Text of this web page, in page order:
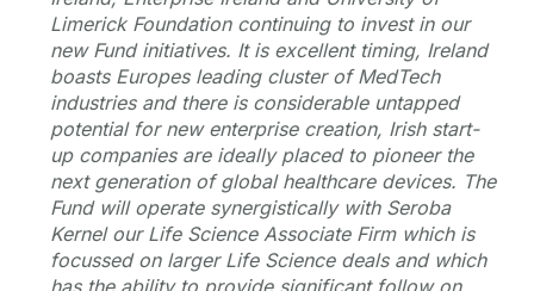
Limerick Foundation continuing to invest in our
new Fund initiatives. It is excellent timing, Ireland
boasts Europes leading cluster of MedTech
industries and there is considerable untapped
potential for new enterprise creation, Irish start-
up companies are ideally placed to pioneer the
next generation of global healthcare devices. The
Fund will operate synergistically with Seroba
Kernel our Life Science Associate Firm which is
focussed on larger Life Science deals and which
has the ability to provide significant follow on